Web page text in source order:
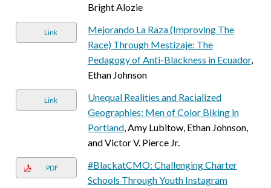
Bright Alozie
Link
Mejorando La Raza (Improving The
Race) Through Mestizaje: The
Pedagogy of Anti-Blackness in Ecuador,
Ethan Johnson
Link
Unequal Realities and Racialized
Geographies: Men of Color Biking in
Portland, Amy Lubitow, Ethan Johnson,
and Victor V. Pierce Jr.
PDF
#BlackatCMO: Challenging Charter
Schools Through Youth Instagram